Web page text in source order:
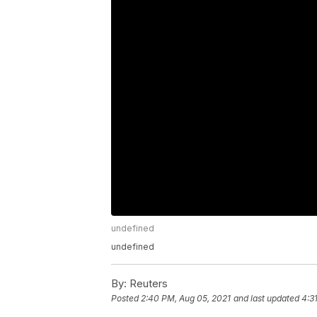
undefined
undefined
By: Reuters
Posted2:40 PM, Aug 05, 2021 and last updated